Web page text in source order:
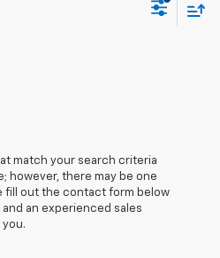
match your search criteria
however, there may be one
fill out the contact form below
an experienced sales